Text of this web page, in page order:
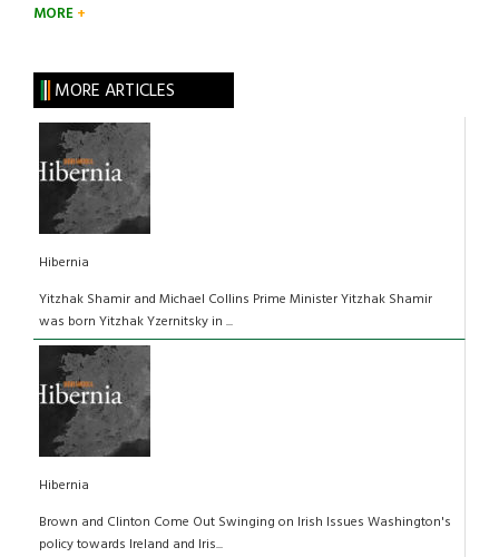
MORE
MORE ARTICLES
Hibernia
Yitzhak Shamir and Michael Collins Prime Minister Yitzhak Shamir
was born Yitzhak Yzernitsky in ...
Hibernia
Brown and Clinton Come Out Swinging on Irish Issues Washington's
policy towards Ireland and Iris...